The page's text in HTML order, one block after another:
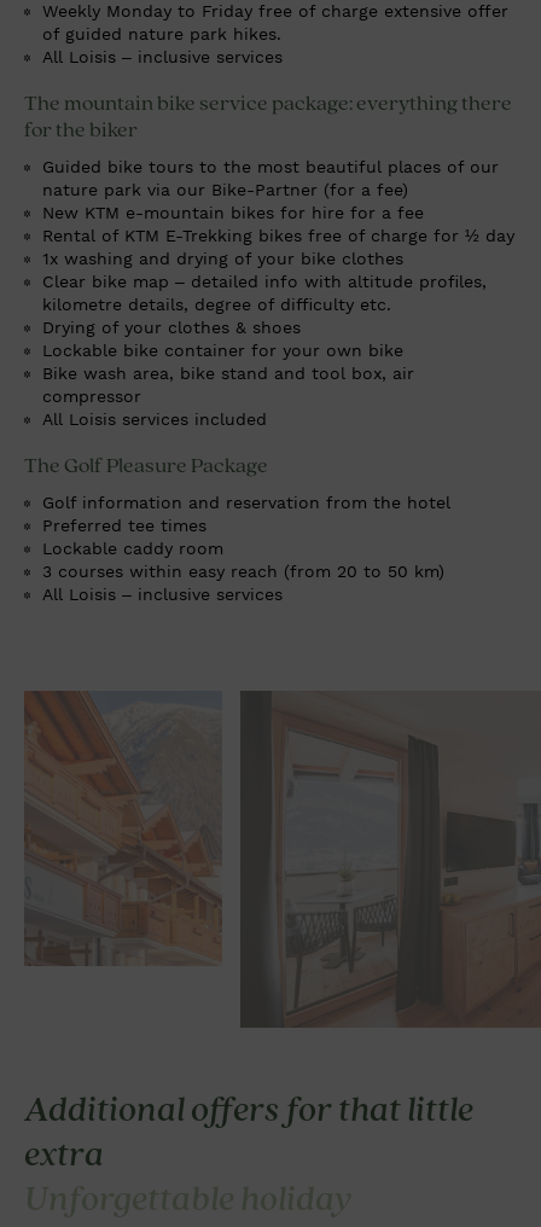
Weekly Monday to Friday free of charge extensive offer
of guided nature park hikes.
All Loisis – inclusive services
The mountain bike service package: everything there
for the biker
Guided bike tours to the most beautiful places of our
nature park via our Bike-Partner (for a fee)
New KTM e-mountain bikes for hire for a fee
Rental of KTM E-Trekking bikes free of charge for ½ day
1x washing and drying of your bike clothes
Clear bike map – detailed info with altitude profiles,
kilometre details, degree of difficulty etc.
Drying of your clothes & shoes
Lockable bike container for your own bike
Bike wash area, bike stand and tool box, air
compressor
All Loisis services included
The Golf Pleasure Package
Golf information and reservation from the hotel
Preferred tee times
Lockable caddy room
3 courses within easy reach (from 20 to 50 km)
All Loisis – inclusive services
Additional offers for that little
extra